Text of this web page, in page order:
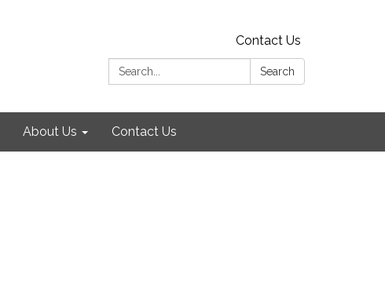
Contact Us
Search:
Search
About Us Contact Us